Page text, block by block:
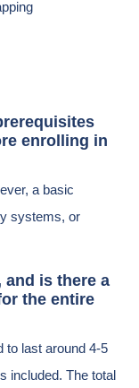
enrolling in
a basic
systems, or
and is there a
the entire
to last around 4-5
included. The total